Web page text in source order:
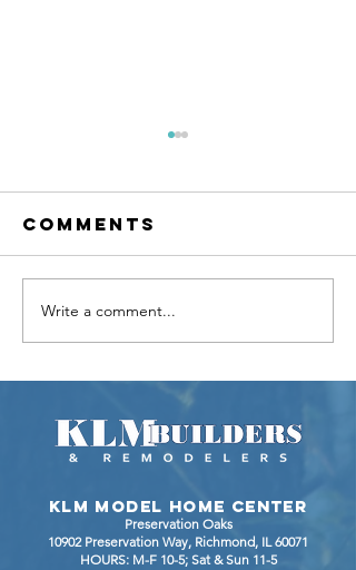
Beautiful
Bathroom
Expansion
Comments
Write a comment...
KLM Model Home Center
Preservation Oaks
10902 Preservation Way, Richmond, IL 60071
HOURS: M-F 10-5; Sat & Sun 11-5